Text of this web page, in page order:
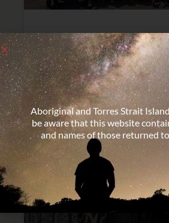
GP Supervisor ‘On
Immersion in Victoria
Aboriginal and Torres Strait
be aware that this website
and names of those returned